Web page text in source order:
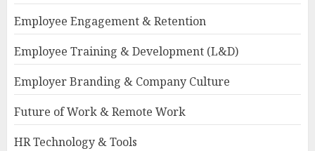
Employee Engagement & Retention
Employee Training & Development (L&D)
Employer Branding & Company Culture
Future of Work & Remote Work
HR Technology & Tools